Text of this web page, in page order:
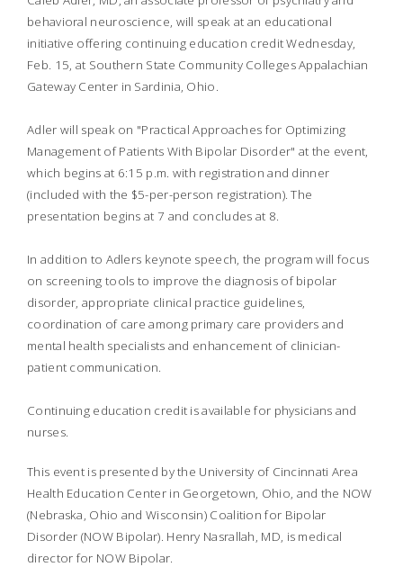
behavioral neuroscience, will speak at an educational
initiative offering continuing education credit Wednesday,
Feb. 15, at Southern State Community Colleges Appalachian
Gateway Center in Sardinia, Ohio.
Adler will speak on "Practical Approaches for Optimizing
Management of Patients With Bipolar Disorder" at the event,
which begins at 6:15 p.m. with registration and dinner
(included with the $5-per-person registration). The
presentation begins at 7 and concludes at 8.
In addition to Adlers keynote speech, the program will focus
on screening tools to improve the diagnosis of bipolar
disorder, appropriate clinical practice guidelines,
coordination of care among primary care providers and
mental health specialists and enhancement of clinician-
patient communication.
Continuing education credit is available for physicians and
nurses.
This event is presented by the University of Cincinnati Area
Health Education Center in Georgetown, Ohio, and the NOW
(Nebraska, Ohio and Wisconsin) Coalition for Bipolar
Disorder (NOW Bipolar). Henry Nasrallah, MD, is medical
director for NOW Bipolar.